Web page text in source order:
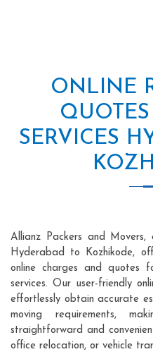
ONLINE
SERVICES
Allianz Packers and Movers,
Hyderabad to Kozhikode,
online charges and quotes
services. Our user-friendly
effortlessly obtain accurate
moving requirements,
straightforward and
office relocation, or vehicle